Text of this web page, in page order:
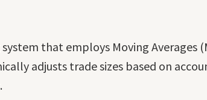
that employs Moving
adjusts trade sizes based on